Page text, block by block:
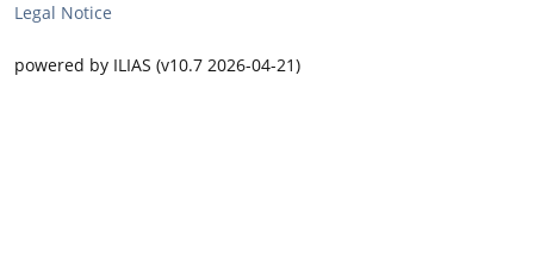
Legal Notice
powered by ILIAS (v10.7 2026-04-21)